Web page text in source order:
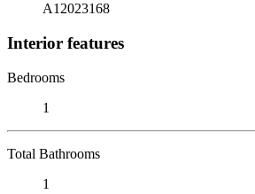
A12023168
Interior features
Bedrooms
1
Total Bathrooms
1